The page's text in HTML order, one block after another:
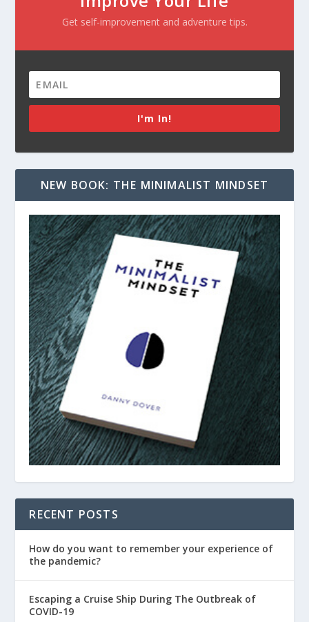
Get self-improvement and adventure tips.
I'm In!
NEW BOOK: THE MINIMALIST MINDSET
RECENT POSTS
How do you want to remember your experience of
the pandemic?
Escaping a Cruise Ship During The Outbreak of
COVID-19